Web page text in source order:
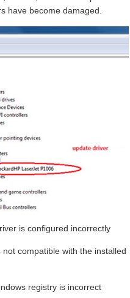
have become damaged.
is configured incorrectly
compatible with the installed
registry is incorrect